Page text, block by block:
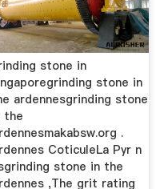
stone in
stone in
ardennesgrinding stone
the
.
CoticuleLa Pyr n
stone in the
,The grit rating